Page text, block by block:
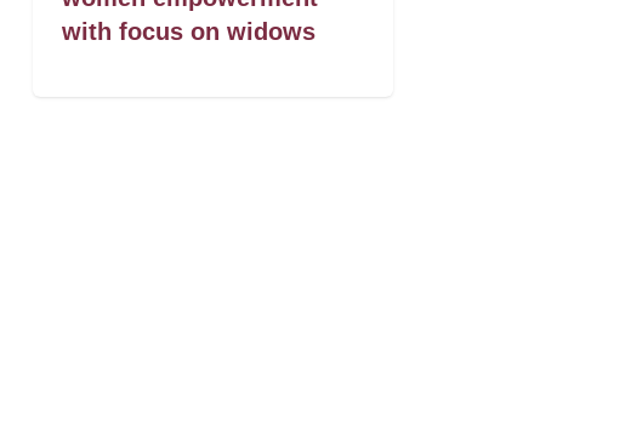
with focus on widows